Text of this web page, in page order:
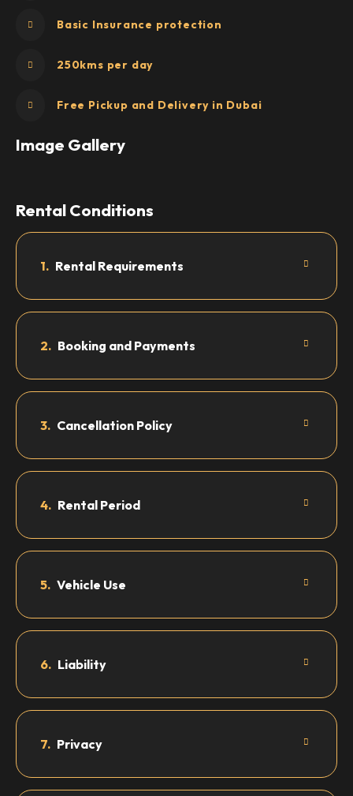
Basic Insurance protection
250kms per day
Free Pickup and Delivery in Dubai
Image Gallery
Rental Conditions
1. Rental Requirements
2. Booking and Payments
3. Cancellation Policy
4. Rental Period
5. Vehicle Use
6. Liability
7. Privacy